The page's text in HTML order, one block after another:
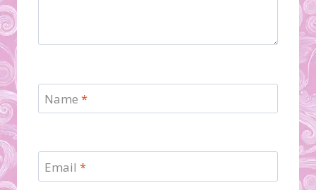
Name *
Email *